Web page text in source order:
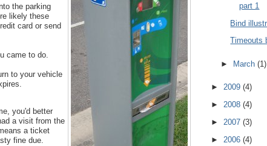
the parking
likely these
card or send
came to do.
to your vehicle
you'd better
a visit from the
a ticket
fine due.
part 1
Bind
Timeouts
► March (1)
► 2009 (4)
► 2008 (4)
► 2007 (3)
► 2006 (4)